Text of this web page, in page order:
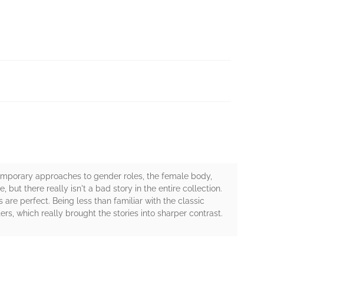
approaches to gender roles, the female body,
but there really isn't a bad story in the entire collection.
perfect. Being less than familiar with the classic
which really brought the stories into sharper contrast.